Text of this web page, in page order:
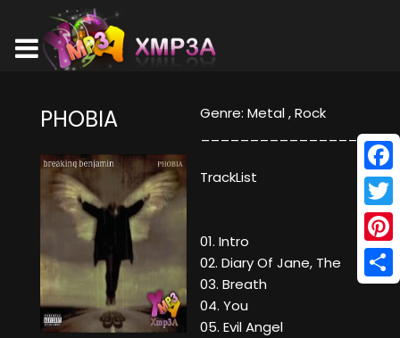
PHOBIA
Genre: Metal , Rock
_________________
TrackList
01. Intro
02. Diary Of Jane, The
03. Breath
04. You
05. Evil Angel